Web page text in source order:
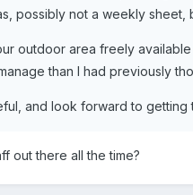
possibly not a weekly
outdoor area freely
than I had previously
and look forward to getting
out there all the time?